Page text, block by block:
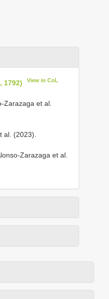
1792) View in CoL
Zarazaga et al.
al. (2023).
Zarazaga et al.